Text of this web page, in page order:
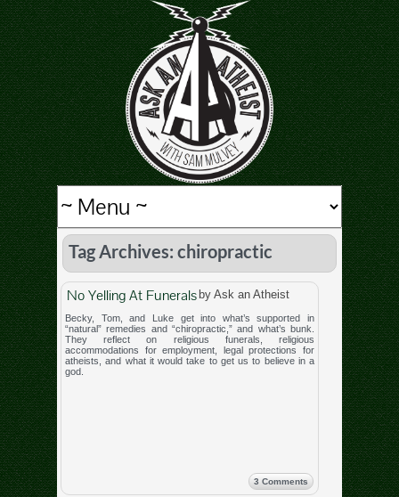
Tag Archives: chiropractic
No Yelling At Funerals by Ask an Atheist
Becky, Tom, and Luke get into what’s supported in
“natural” remedies and “chiropractic,” and what’s bunk.
They reflect on religious funerals, religious
accommodations for employment, legal protections for
atheists, and what it would take to get us to believe in a
god.
3 Comments